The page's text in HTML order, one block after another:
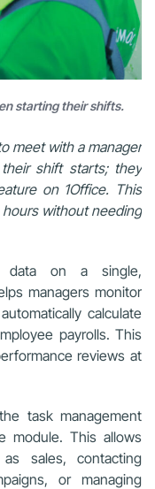
starting their shifts.
meet with a manager
shift starts; they
on 1Office. This
without needing
data on a single,
managers monitor
calculate
payrolls. This
reviews at
task management
module. This allows
sales, contacting
or managing